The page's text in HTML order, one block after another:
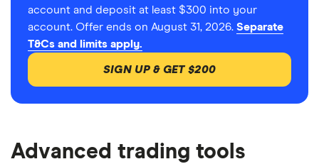
account and deposit at least $300 into your
account. Offer ends on August 31, 2026. Separate
T&Cs and limits apply.
SIGN UP & GET $200
Advanced trading tools